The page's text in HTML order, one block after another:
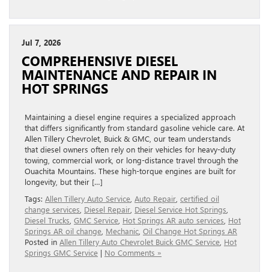
Jul 7, 2026
COMPREHENSIVE DIESEL
MAINTENANCE AND REPAIR IN
HOT SPRINGS
Maintaining a diesel engine requires a specialized approach
that differs significantly from standard gasoline vehicle care. At
Allen Tillery Chevrolet, Buick & GMC, our team understands
that diesel owners often rely on their vehicles for heavy-duty
towing, commercial work, or long-distance travel through the
Ouachita Mountains. These high-torque engines are built for
longevity, but their […]
Tags: Allen Tillery Auto Service Auto Repair certified oil
change services Diesel Repair Diesel Service Hot Springs
Diesel Trucks GMC Service Hot Springs AR auto services Hot
Springs AR oil change Mechanic Oil Change Hot Springs AR
Posted in Allen Tillery Auto Chevrolet Buick GMC Service Hot
Springs GMC Service | No Comments »